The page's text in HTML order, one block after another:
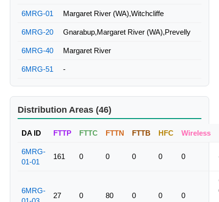
6MRG-01 Margaret River (WA),Witchcliffe
6MRG-20 Gnarabup,Margaret River (WA),Prevelly
6MRG-40 Margaret River
6MRG-51 -
Distribution Areas (46)
DA ID FTTP FTTC FTTN FTTB HFC Wireless
6MRG-
01-01
161 0 0 0 0 0
6MRG-
27 0 80 0 0 0